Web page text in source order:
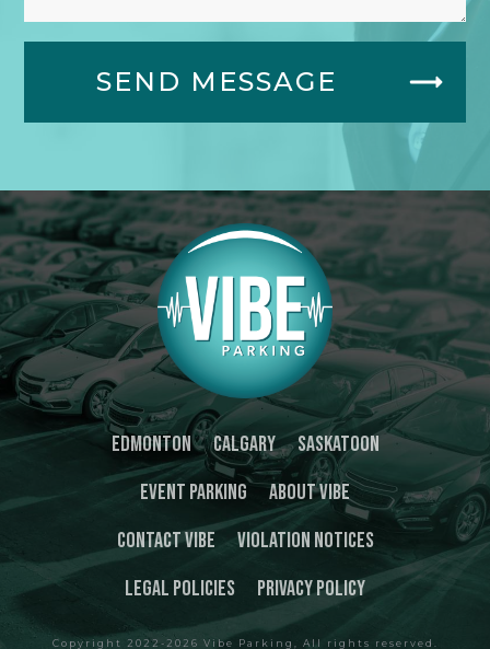
SEND MESSAGE
Edmonton Calgary
Saskatoon
Event Parking
About Vibe
Contact Vibe
Violation Notices
Legal Policies
Privacy Policy
Copyright 2022- 2026 Vibe Parking , All rights reserved.